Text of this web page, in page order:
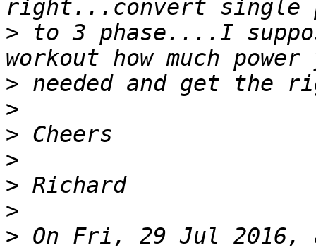
> to 3 phase....I
>
>
>
>
>
>
> On Fri, 29 Jul 2016,